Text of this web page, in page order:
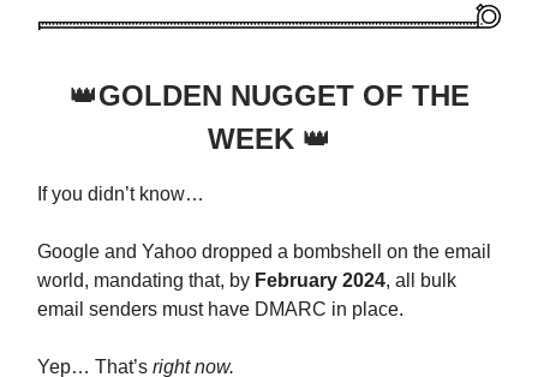
👑GOLDEN NUGGET OF THE
WEEK 👑
If you didn’t know…
Google and Yahoo dropped a bombshell on the email
world, mandating that, by February 2024, all bulk
email senders must have DMARC in place.
Yep… That’s right now.